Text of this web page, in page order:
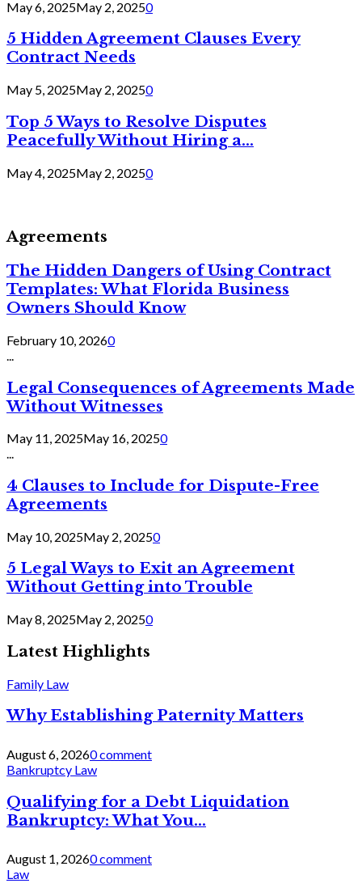
May 6, 2025May 2, 20250
5 Hidden Agreement Clauses Every
Contract Needs
May 5, 2025May 2, 20250
Top 5 Ways to Resolve Disputes
Peacefully Without Hiring a...
May 4, 2025May 2, 20250
Agreements
The Hidden Dangers of Using Contract
Templates: What Florida Business
Owners Should Know
February 10, 20260
Legal Consequences of Agreements Made
Without Witnesses
May 11, 2025May 16, 20250
...
4 Clauses to Include for Dispute-Free
Agreements
May 10, 2025May 2, 20250
5 Legal Ways to Exit an Agreement
Without Getting into Trouble
May 8, 2025May 2, 20250
Latest Highlights
Family Law
Why Establishing Paternity Matters
August 6, 20260 comment
Bankruptcy Law
Qualifying for a Debt Liquidation
Bankruptcy: What You...
August 1, 20260 comment
Law